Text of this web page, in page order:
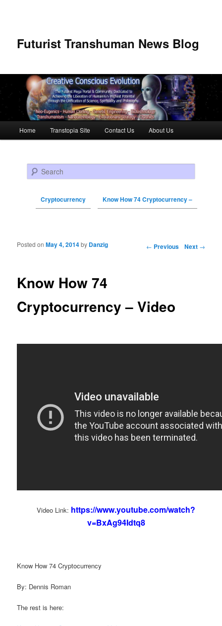
Futurist Transhuman News Blog
Skip to primary content
Skip to secondary content
Home Transtopia Site Contact Us About Us
Search
Cryptocurrency Know How 74 Cryptocurrency –
Post navigation ← Previous Next →
Know How 74
Cryptocurrency – Video
Posted onMay 4, 2014by Danzig
Video Link: https://www.youtube.com/watch?
v=BxAg94Idtq8
Know How 74 Cryptocurrency
By: Dennis Roman
The rest is here: